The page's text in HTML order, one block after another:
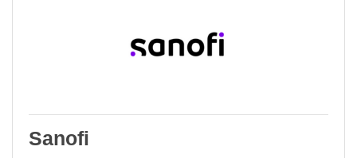
Sanofi